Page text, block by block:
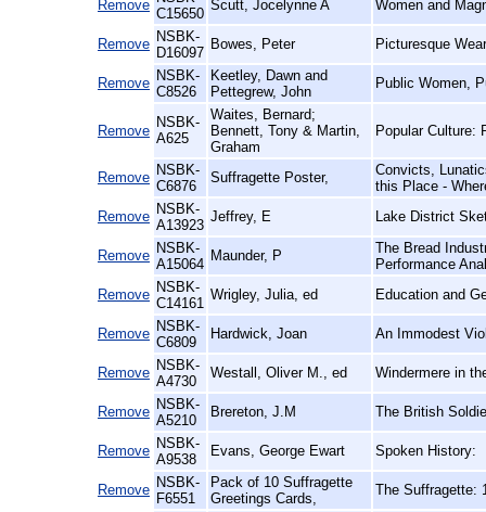
Remove
C15650
Scutt, Jocelynne A Women and
Remove NSBK-
D16097
Bowes, Peter Picturesque
Remove NSBK-
C8526
Keetley, Dawn and
Pettegrew, John
Public Women,
Remove
NSBK-
A625
Waites, Bernard;
Bennett, Tony & Martin,
Graham
Popular Culture:
Remove NSBK-
C6876
Suffragette Poster,
Convicts,
this Place -
Remove NSBK-
A13923
Jeffrey, E Lake District
Remove NSBK-
A15064
Maunder, P
The Bread
Performance
Remove NSBK-
C14161
Wrigley, Julia, ed Education and
Remove NSBK-
C6809
Hardwick, Joan An Immodest
Remove NSBK-
A4730
Westall, Oliver M., ed Windermere in
Remove NSBK-
A5210
Brereton, J.M The British
Remove NSBK-
A9538
Evans, George Ewart Spoken History:
Remove NSBK-
F6551
Pack of 10 Suffragette
Greetings Cards,
The Suffragette: